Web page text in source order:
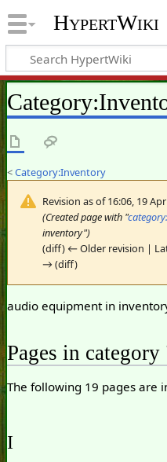
HypertWiki
Category:
<Category:Inventory
Revision as of 16:06, 19
(Created page with "
inventory")
(diff) ← Older revision |
→ (diff)
audio equipment in
Pages in
The following 19 pages are
I